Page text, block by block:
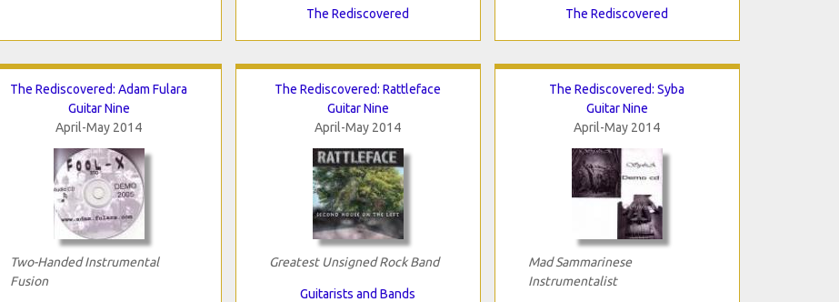
The Rediscovered
The Rediscovered
The Rediscovered: Adam Fulara
Guitar Nine
April-May 2014
Two-Handed Instrumental
Fusion
The Rediscovered: Rattleface
Guitar Nine
April-May 2014
Greatest Unsigned Rock Band
Guitarists and Bands
The Rediscovered: Syba
Guitar Nine
April-May 2014
Mad Sammarinese
Instrumentalist